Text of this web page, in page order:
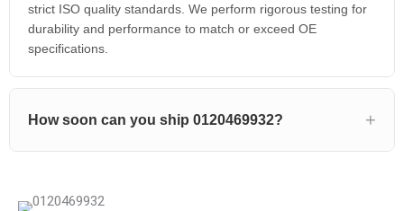
strict ISO quality standards. We perform rigorous testing for
durability and performance to match or exceed OE
specifications.
How soon can you ship 0120469932?